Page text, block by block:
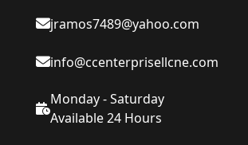
jramos7489@yahoo.com
info@ccenterprisellcne.com
Monday - Saturday
Available 24 Hours